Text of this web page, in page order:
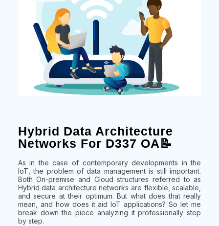
Hybrid Data Architecture
Networks For D337 OA📝
As in the case of contemporary developments in the
IoT, the problem of data management is still important.
Both On-premise and Cloud structures referred to as
Hybrid data architecture networks are flexible, scalable,
and secure at their optimum. But what does that really
mean, and how does it aid IoT applications? So let me
break down the piece analyzing it professionally step
by step.